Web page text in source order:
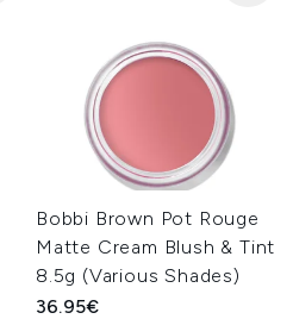
Bobbi Brown Pot Rouge
Matte Cream Blush & Tint
8.5g (Various Shades)
36.95€